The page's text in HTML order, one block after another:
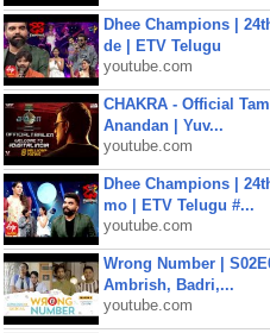
Dhee Champions |
de | ETV Telugu
youtube.com
CHAKRA - Official
Anandan | Yuv...
youtube.com
Dhee Champions |
mo | ETV Telugu #...
youtube.com
Wrong Number |
Ambrish, Badri,...
youtube.com